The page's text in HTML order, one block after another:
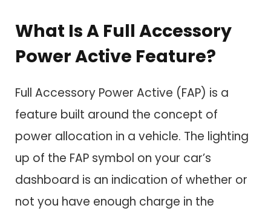
What Is A Full Accessory
Power Active Feature?
Full Accessory Power Active (FAP) is a
feature built around the concept of
power allocation in a vehicle. The lighting
up of the FAP symbol on your car’s
dashboard is an indication of whether or
not you have enough charge in the